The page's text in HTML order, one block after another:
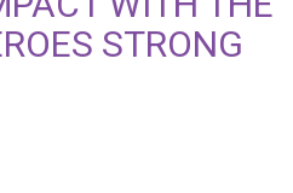
STRONG